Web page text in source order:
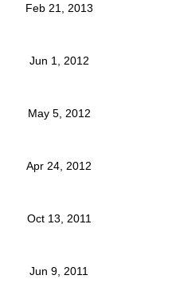
Feb 21, 2013
Jun 1, 2012
May 5, 2012
Apr 24, 2012
Oct 13, 2011
Jun 9, 2011